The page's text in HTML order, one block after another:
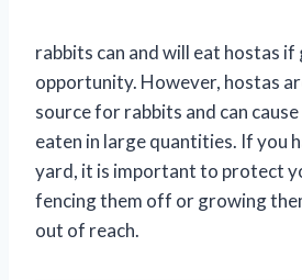
rabbits can and will eat hostas if
opportunity. However, hostas
source for rabbits and can
eaten in large quantities. If you
yard, it is important to protect
fencing them off or growing
out of reach.